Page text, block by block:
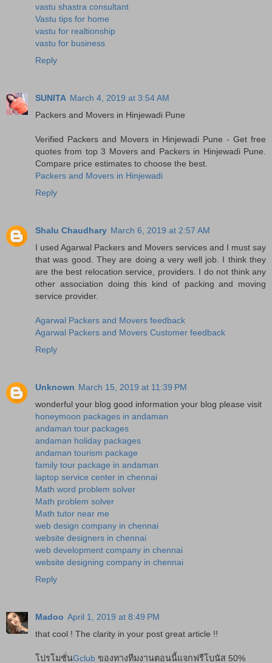
vastu shastra consultant
Vastu tips for home
vastu for realtionship
vastu for business
Reply
SUNITA March 4, 2019 at 3:54 AM
Packers and Movers in Hinjewadi Pune
Verified Packers and Movers in Hinjewadi Pune - Get free
quotes from top 3 Movers and Packers in Hinjewadi Pune.
Compare price estimates to choose the best.
Packers and Movers in Hinjewadi
Reply
Shalu Chaudhary March 6, 2019 at 2:57 AM
I used Agarwal Packers and Movers services and I must say
that was good. They are doing a very well job. I think they
are the best relocation service, providers. I do not think any
other association doing this kind of packing and moving
service provider.
Agarwal Packers and Movers feedback
Agarwal Packers and Movers Customer feedback
Reply
Unknown March 15, 2019 at 11:39 PM
wonderful your blog good information your blog please visit
honeymoon packages in andaman
andaman tour packages
andaman holiday packages
andaman tourism package
family tour package in andaman
laptop service center in chennai
Math word problem solver
Math problem solver
Math tutor near me
web design company in chennai
website designers in chennai
web development company in chennai
website designing company in chennai
Reply
Madoo April 1, 2019 at 8:49 PM
that cool ! The clarity in your post great article !!
โปรโมชั่นGclub ของทางทีมงานตอนนี้แจกฟรีโบนัส 50%